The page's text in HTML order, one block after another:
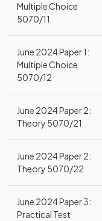
Multiple Choice
5070/11
June 2024 Paper 1:
Multiple Choice
5070/12
June 2024 Paper 2:
Theory 5070/21
June 2024 Paper 2:
Theory 5070/22
June 2024 Paper 3:
Practical Test